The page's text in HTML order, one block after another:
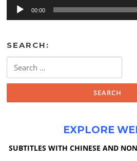
00:00
SEARCH:
for:
EXPLORE
SUBTITLES WITH CHINESE AND